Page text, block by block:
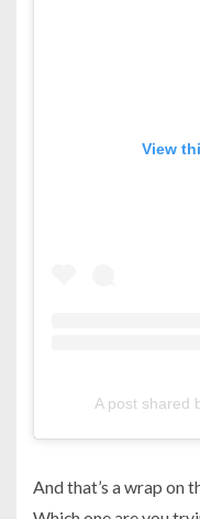
View
A post shared
And that’s a wrap on